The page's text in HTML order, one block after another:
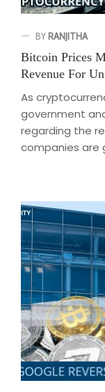
BY RANJITHA
Bitcoin Prices
Revenue For
As
government
regarding the
companies are